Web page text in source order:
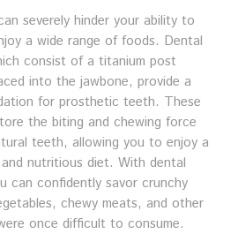
severely hinder your ability to
a wide range of foods. Dental
consist of a titanium post
into the jawbone, provide a
for prosthetic teeth. These
the biting and chewing force
teeth, allowing you to enjoy a
nutritious diet. With dental
can confidently savor crunchy
chewy meats, and other
once difficult to consume.